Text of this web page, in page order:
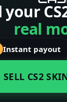
your
real
Instant payout
SELL CS2